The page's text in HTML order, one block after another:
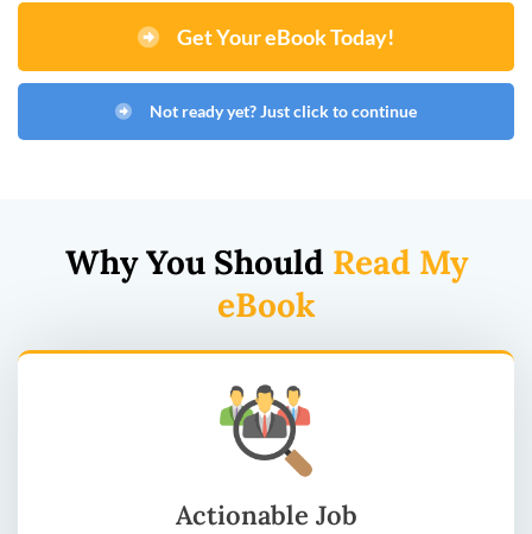
Get Your eBook Today!
Not ready yet? Just click to continue
Why You Should Read My
eBook
Actionable Job